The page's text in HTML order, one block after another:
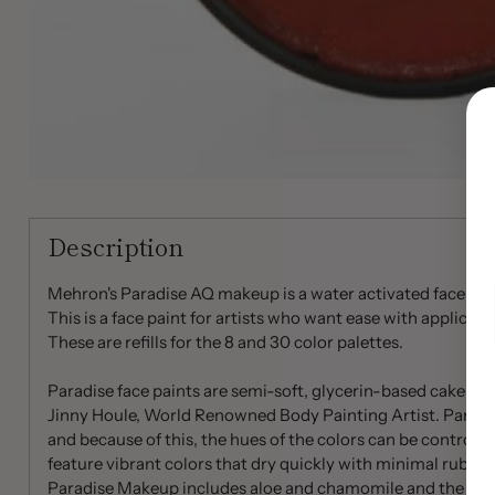
Description
Mehron's Paradise AQ makeup is a water activated face
This is a face paint for artists who want ease with
These are refills for the 8 and 30 color palettes.
Paradise face paints are semi-soft, glycerin-based cake
Jinny Houle, World Renowned Body Painting Artist.
and because of this, the hues of the colors can be
feature vibrant colors that dry quickly with minimal rub-
Paradise Makeup includes aloe and chamomile and the